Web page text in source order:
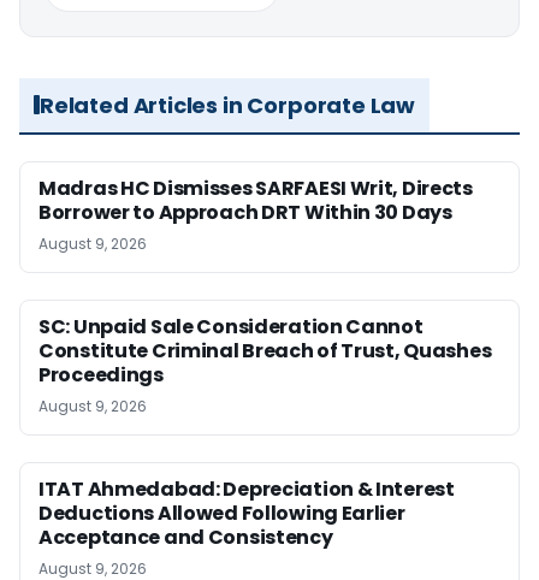
Related Articles in Corporate Law
Madras HC Dismisses SARFAESI Writ, Directs
Borrower to Approach DRT Within 30 Days
August 9, 2026
SC: Unpaid Sale Consideration Cannot
Constitute Criminal Breach of Trust, Quashes
Proceedings
August 9, 2026
ITAT Ahmedabad: Depreciation & Interest
Deductions Allowed Following Earlier
Acceptance and Consistency
August 9, 2026